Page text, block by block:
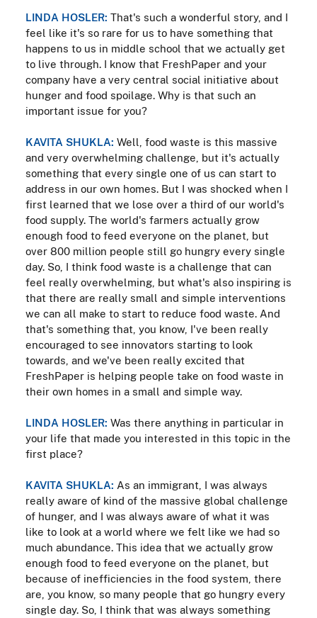
LINDA HOSLER: That's such a wonderful story, and I
feel like it's so rare for us to have something that
happens to us in middle school that we actually get
to live through. I know that FreshPaper and your
company have a very central social initiative about
hunger and food spoilage. Why is that such an
important issue for you?
KAVITA SHUKLA: Well, food waste is this massive
and very overwhelming challenge, but it's actually
something that every single one of us can start to
address in our own homes. But I was shocked when I
first learned that we lose over a third of our world's
food supply. The world's farmers actually grow
enough food to feed everyone on the planet, but
over 800 million people still go hungry every single
day. So, I think food waste is a challenge that can
feel really overwhelming, but what's also inspiring is
that there are really small and simple interventions
we can all make to start to reduce food waste. And
that's something that, you know, I've been really
encouraged to see innovators starting to look
towards, and we've been really excited that
FreshPaper is helping people take on food waste in
their own homes in a small and simple way.
LINDA HOSLER: Was there anything in particular in
your life that made you interested in this topic in the
first place?
KAVITA SHUKLA: As an immigrant, I was always
really aware of kind of the massive global challenge
of hunger, and I was always aware of what it was
like to look at a world where we felt like we had so
much abundance. This idea that we actually grow
enough food to feed everyone on the planet, but
because of inefficiencies in the food system, there
are, you know, so many people that go hungry every
single day. So, I think that was always something